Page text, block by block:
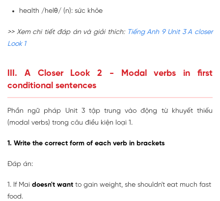
health /helθ/ (n): sức khỏe
>> Xem chi tiết đáp án và giải thích: Tiếng Anh 9 Unit 3 A closer
Look 1
III. A Closer Look 2 - Modal verbs in first
conditional sentences
Phần ngữ pháp Unit 3 tập trung vào động từ khuyết thiếu
(modal verbs) trong câu điều kiện loại 1.
1. Write the correct form of each verb in brackets
Đáp án:
1. If Mai doesn't want to gain weight, she shouldn't eat much fast
food.